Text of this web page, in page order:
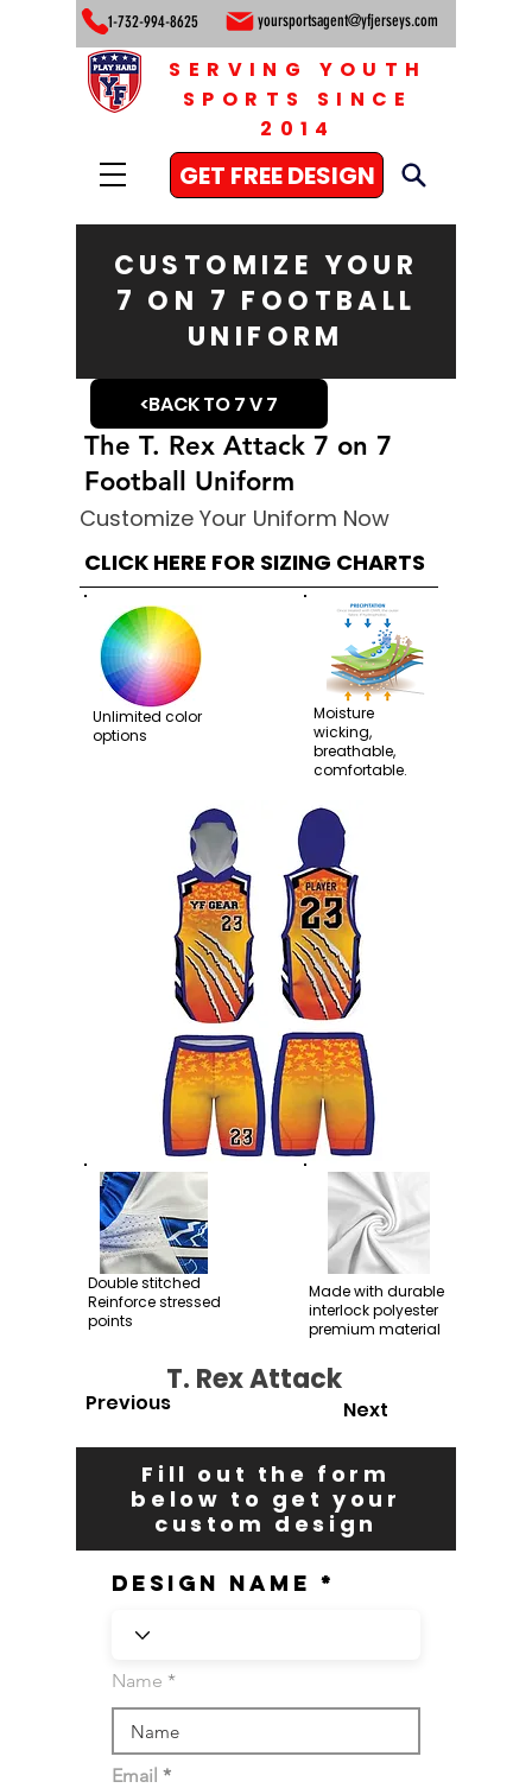
1-732-994-8625 yoursportsagent@yfjerseys.com
GET FREE DESIGN
SERVING YOUTH
SPORTS SINCE
2014
CUSTOMIZE YOUR
7 ON 7 FOOTBALL
UNIFORM
<BACK TO 7 V 7
The T. Rex Attack 7 on 7
Football Uniform
Customize Your Uniform Now
CLICK HERE FOR SIZING CHARTS
Unlimited color
options
Moisture
wicking,
breathable,
comfortable.
Double stitched
Reinforce stressed
points
Made with durable
interlock polyester
premium material
T. Rex Attack
Previous Next
Fill out the form
below to get your
custom design
Design Name
Name
Email